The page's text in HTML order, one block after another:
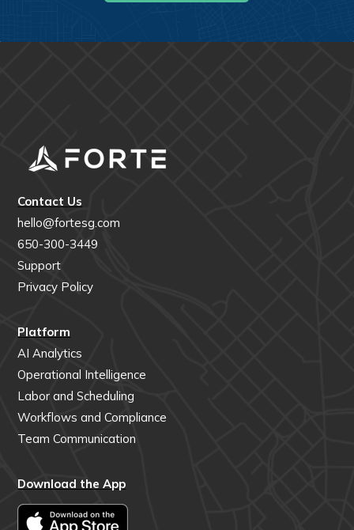
Contact Us
hello@fortesg.com
650-300-3449
Support
Privacy Policy
Platform
AI Analytics
Operational Intelligence
Labor and Scheduling
Workflows and Compliance
Team Communication
Download the App